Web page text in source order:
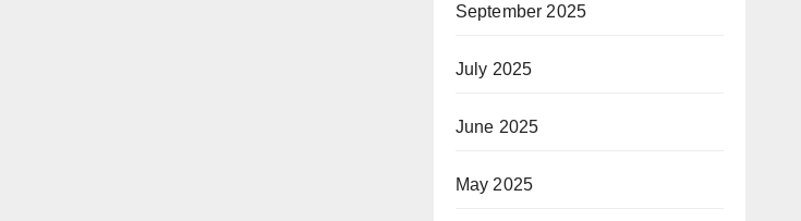
September 2025
July 2025
June 2025
May 2025